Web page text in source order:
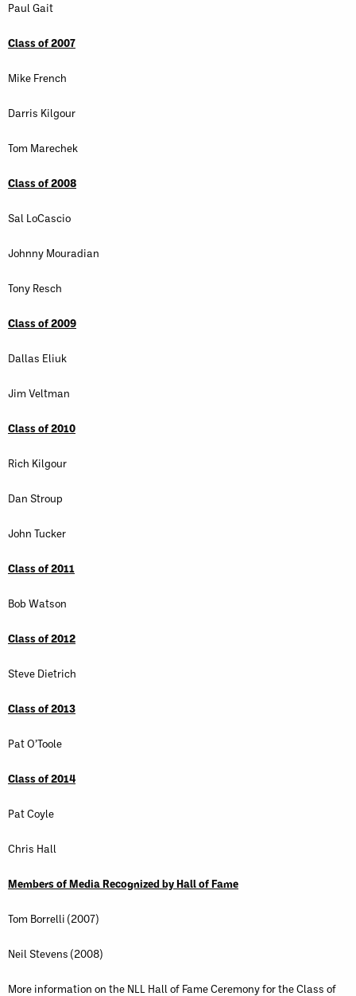
Paul Gait
Class of 2007
Mike French
Darris Kilgour
Tom Marechek
Class of 2008
Sal LoCascio
Johnny Mouradian
Tony Resch
Class of 2009
Dallas Eliuk
Jim Veltman
Class of 2010
Rich Kilgour
Dan Stroup
John Tucker
Class of 2011
Bob Watson
Class of 2012
Steve Dietrich
Class of 2013
Pat O’Toole
Class of 2014
Pat Coyle
Chris Hall
Members of Media Recognized by Hall of Fame
Tom Borrelli (2007)
Neil Stevens (2008)
More information on the NLL Hall of Fame Ceremony for the Class of